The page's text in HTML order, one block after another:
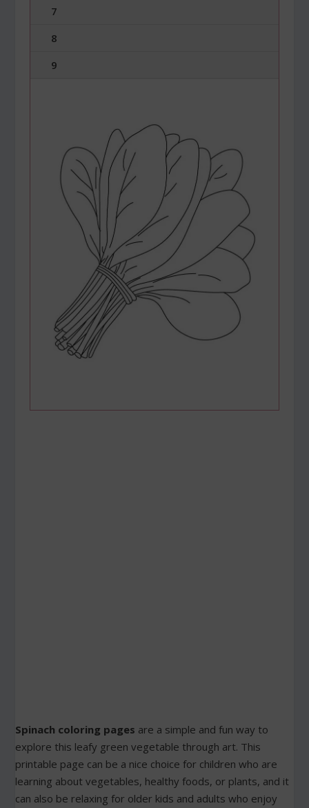
7
8
9
Spinach coloring pages are a simple and fun way to
explore this leafy green vegetable through art. This
printable page can be a nice choice for children who are
learning about vegetables, healthy foods, or plants, and it
can also be relaxing for older kids and adults who enjoy